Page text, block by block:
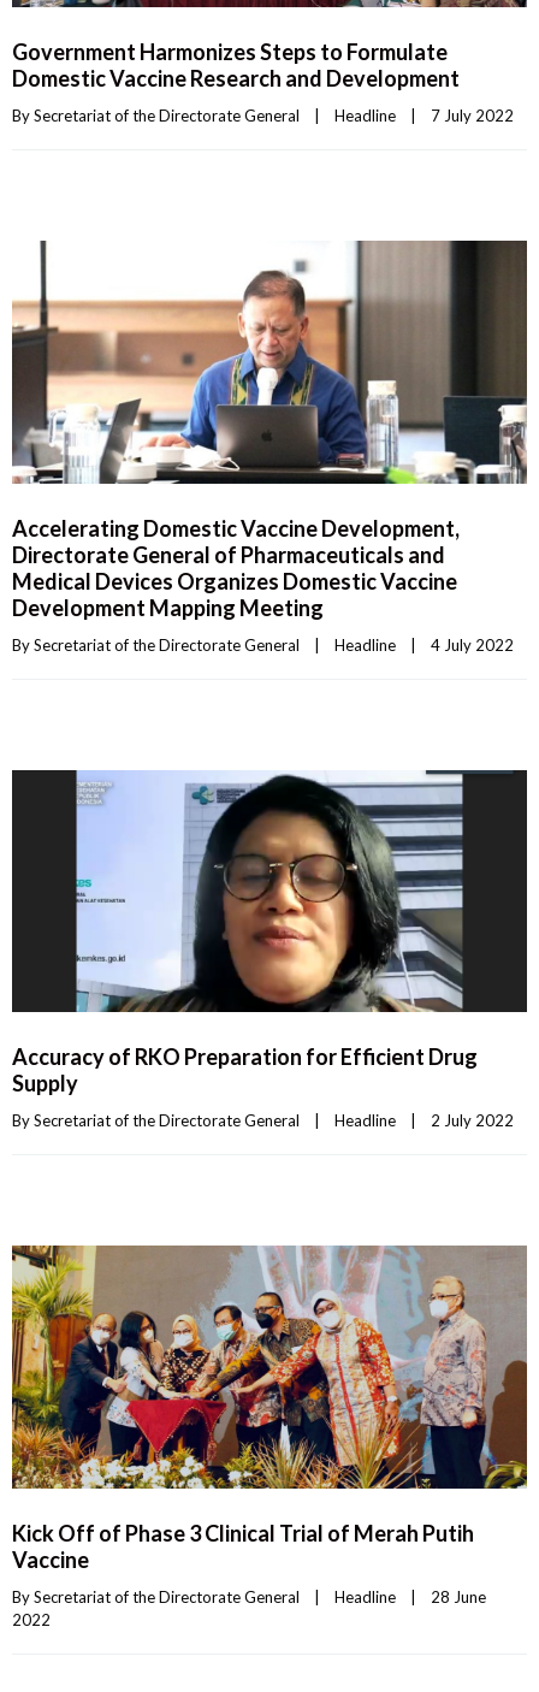
Government Harmonizes Steps to Formulate
Domestic Vaccine Research and Development
By Secretariat of the Directorate General Headline
Accelerating Domestic Vaccine Development,
Directorate General of Pharmaceuticals and
Medical Devices Organizes Domestic Vaccine
Development Mapping Meeting
By Secretariat of the Directorate General Headline
Accuracy of RKO Preparation for Efficient Drug
Supply
By Secretariat of the Directorate General Headline
Kick Off of Phase 3 Clinical Trial of Merah Putih
Vaccine
By Secretariat of the Directorate General Headline
28 June
2022